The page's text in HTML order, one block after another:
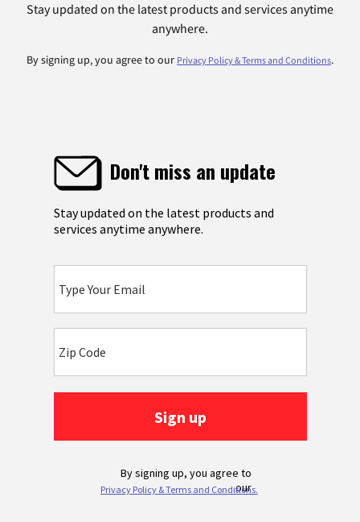
Stay updated on the latest products and services anytime
anywhere.
By signing up, you agree to our Privacy Policy & Terms and Conditions.